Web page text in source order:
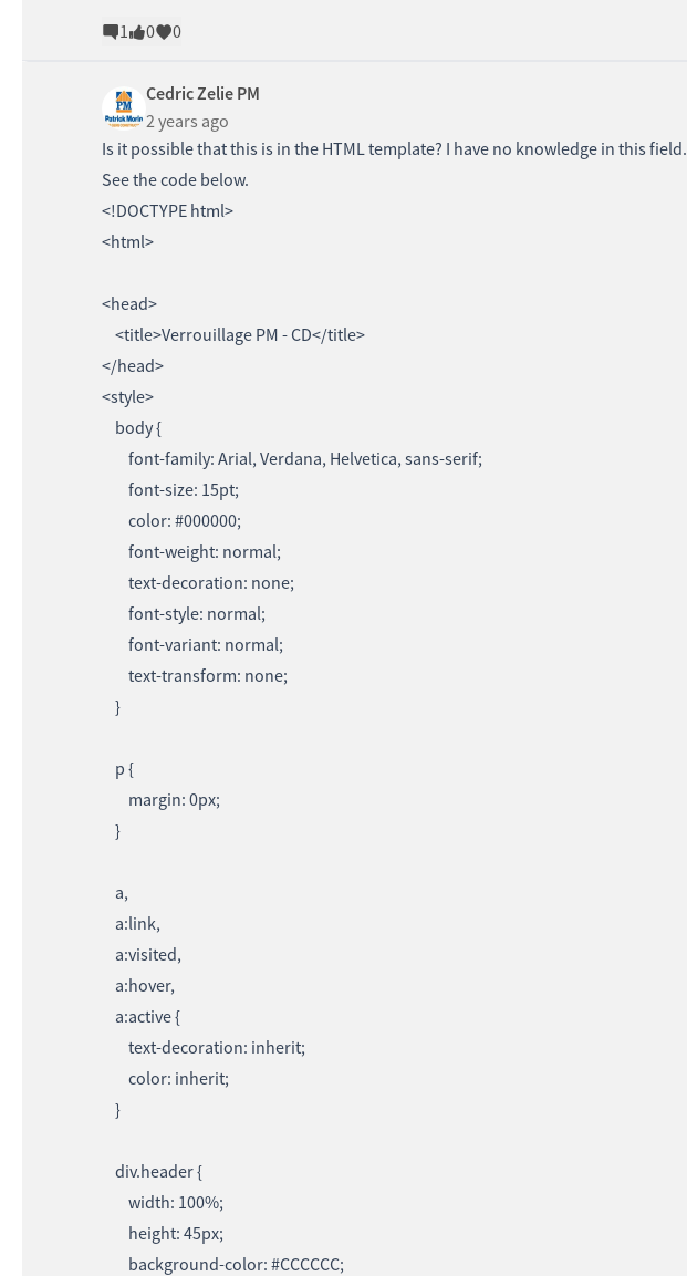
1
0 0
Cedric Zelie PM
2 years ago
Is it possible that this is in the HTML template? I have no knowledge in this field.
See the code below.
<!DOCTYPE html>
<html>
<head>
<title>Verrouillage PM - CD</title>
</head>
<style>
body {
font-family: Arial, Verdana, Helvetica, sans-serif;
font-size: 15pt;
color: #000000;
font-weight: normal;
text-decoration: none;
font-style: normal;
font-variant: normal;
text-transform: none;
}
p {
margin: 0px;
}
a,
a:link,
a:visited,
a:hover,
a:active {
text-decoration: inherit;
color: inherit;
}
div.header {
width: 100%;
height: 45px;
background-color: #CCCCCC;